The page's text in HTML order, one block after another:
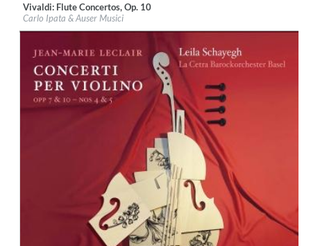
Label:Glossa
Genre:Classical
$ 14,20
Vivaldi: Flute Concertos, Op. 10
Carlo Ipata & Auser Musici